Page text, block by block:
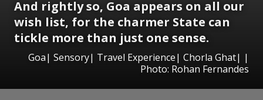
And rightly so, Goa appears on all our
wish list, for the charmer State can
tickle more than just one sense.
Goa| Sensory| Travel Experience| Chorla Ghat| |
Photo: Rohan Fernandes